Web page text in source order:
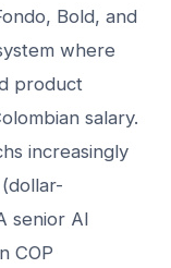
Bold, and
where
product
salary.
increasingly
senior AI
COP